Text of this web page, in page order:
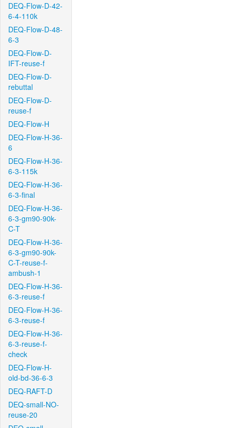
DEQ-Flow-D-42-
6-4-110k
DEQ-Flow-D-48-
6-3
DEQ-Flow-D-
IFT-reuse-f
DEQ-Flow-D-
rebuttal
DEQ-Flow-D-
reuse-f
DEQ-Flow-H
DEQ-Flow-H-36-
6
DEQ-Flow-H-36-
6-3-115k
DEQ-Flow-H-36-
6-3-final
DEQ-Flow-H-36-
6-3-gm90-90k-
C-T
DEQ-Flow-H-36-
6-3-gm90-90k-
C-T-reuse-f-
ambush-1
DEQ-Flow-H-36-
6-3-reuse-f
DEQ-Flow-H-36-
6-3-reuse-f
DEQ-Flow-H-36-
6-3-reuse-f-
check
DEQ-Flow-H-
old-bd-36-6-3
DEQ-RAFT-D
DEQ-small-NO-
reuse-20